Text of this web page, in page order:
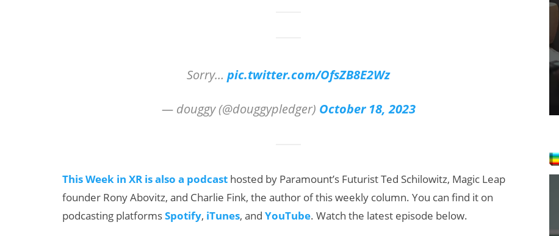
Sorry… pic.twitter.com/OfsZB8E2Wz
— douggy (@douggypledger) October 18, 2023
This Week in XR is also a podcast hosted by Paramount’s Futurist Ted Schilowitz, Magic Leap
founder Rony Abovitz, and Charlie Fink, the author of this weekly column. You can find it on
podcasting platformsSpotify, iTunes, and YouTube. Watch the latest episode below.